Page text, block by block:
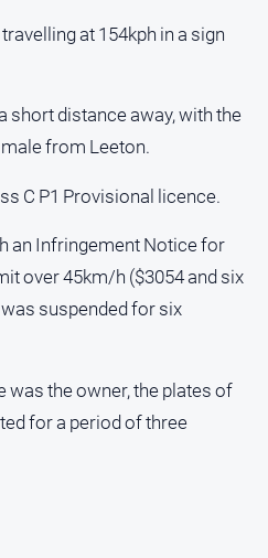
at 154kph in a sign
short distance away, with the
from Leeton.
C P1 Provisional licence.
an Infringement Notice for
over 45km/h ($3054 and six
suspended for six
was the owner, the plates of
for a period of three